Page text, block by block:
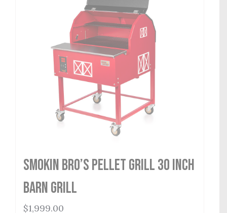
Smokin Bro’s Pellet Grill 30 Inch
Barn Grill
$1,999.00